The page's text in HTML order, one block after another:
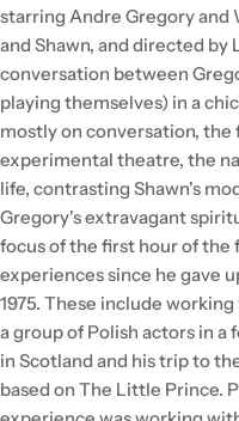
starring Andre Gregory and
and Shawn, and directed by
conversation between
playing themselves) in a
mostly on conversation, the
experimental theatre, the
life, contrasting Shawn's
Gregory's extravagant
focus of the first hour of the
experiences since he gave
1975. These include
a group of Polish actors in a
in Scotland and his trip to
based on The Little Prince.